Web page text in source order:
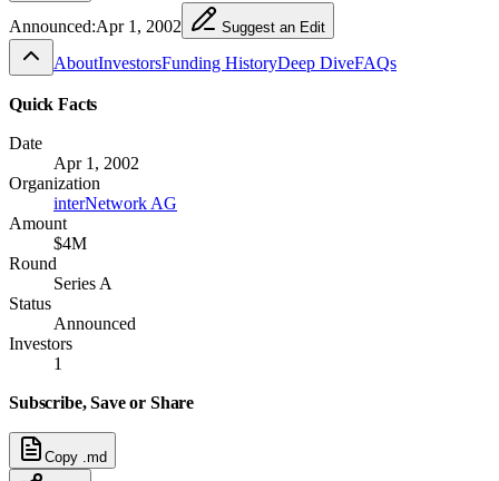
Announced:Apr 1, 2002 Suggest an Edit
AboutInvestorsFunding HistoryDeep DiveFAQs
Quick Facts
Date
Apr 1, 2002
Organization
interNetwork AG
Amount
$4M
Round
Series A
Status
Announced
Investors
1
Subscribe, Save or Share
Copy .md